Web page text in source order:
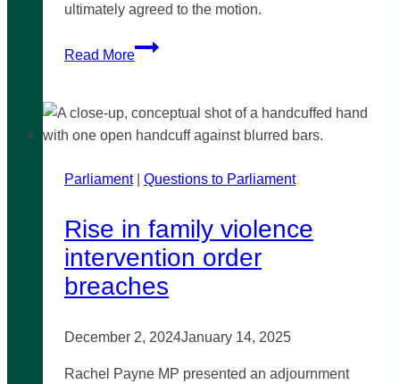
ultimately agreed to the motion.
Read More
YES
not
arrests
possession
Parliament| Questions to Parliament
Rise in family violence
intervention order
breaches
December 2, 2024January 14, 2025
Rachel Payne MP presented an adjournment